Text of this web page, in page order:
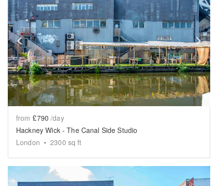
Show previous slide
from £790 /day
Hackney Wick - The Canal Side Studio
London • 2300 sq ft